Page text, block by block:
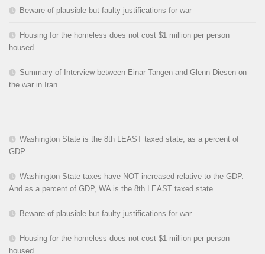
Beware of plausible but faulty justifications for war
Housing for the homeless does not cost $1 million per person
housed
Summary of Interview between Einar Tangen and Glenn Diesen on
the war in Iran
Washington State is the 8th LEAST taxed state, as a percent of
GDP
Washington State taxes have NOT increased relative to the GDP.
And as a percent of GDP, WA is the 8th LEAST taxed state.
Beware of plausible but faulty justifications for war
Housing for the homeless does not cost $1 million per person
housed